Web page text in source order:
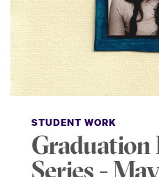
STUDENT WORK
Graduation